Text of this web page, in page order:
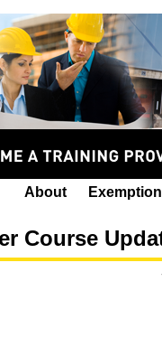
About Exemption
Course